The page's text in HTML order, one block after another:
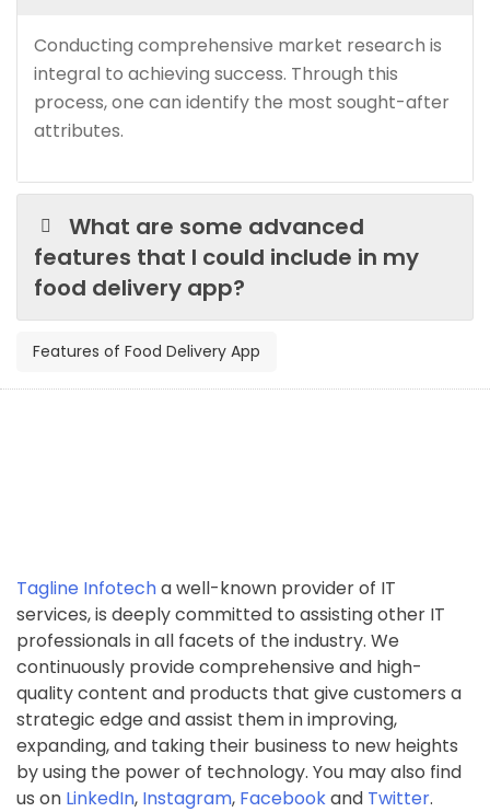
Conducting comprehensive market research is
integral to achieving success. Through this
process, one can identify the most sought-after
attributes.
What are some advanced
features that I could include in my
food delivery app?
Features of Food Delivery App
Tagline Infotecha well-known provider of IT
services, is deeply committed to assisting other IT
professionals in all facets of the industry. We
continuously provide comprehensive and high-
quality content and products that give customers a
strategic edge and assist them in improving,
expanding, and taking their business to new heights
by using the power of technology. You may also find
us on LinkedIn, Instagram, Facebookand Twitter.